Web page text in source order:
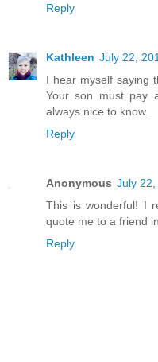
Reply
Kathleen July 22,
I hear myself saying
Your son must pay
always nice to know.
Reply
Anonymous July 22,
This is wonderful! I
quote me to a friend
Reply